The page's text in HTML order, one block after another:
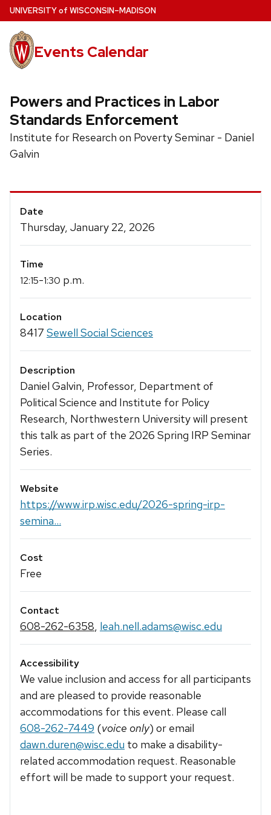
Skip
to
main
content
UNIVERSITYof WISCONSIN–MADISON
Events Calendar
Powers and Practices in Labor
Standards Enforcement
Institute for Research on Poverty Seminar - Daniel
Galvin
Event
Details
Date
Thursday, January 22, 2026
Time
12:15-1:30 p.m.
Location
8417 Sewell Social Sciences
Description
Daniel Galvin, Professor, Department of
Political Science and Institute for Policy
Research, Northwestern University will present
this talk as part of the 2026 Spring IRP Seminar
Series.
Website
https://www.irp.wisc.edu/2026-spring-irp-
semina...
Cost
Free
Contact
608-262-6358, leah.nell.adams@wisc.edu
Accessibility
We value inclusion and access for all participants
and are pleased to provide reasonable
accommodations for this event. Please call
608-262-7449 (voice only) or email
dawn.duren@wisc.edu to make a disability-
related accommodation request. Reasonable
effort will be made to support your request.